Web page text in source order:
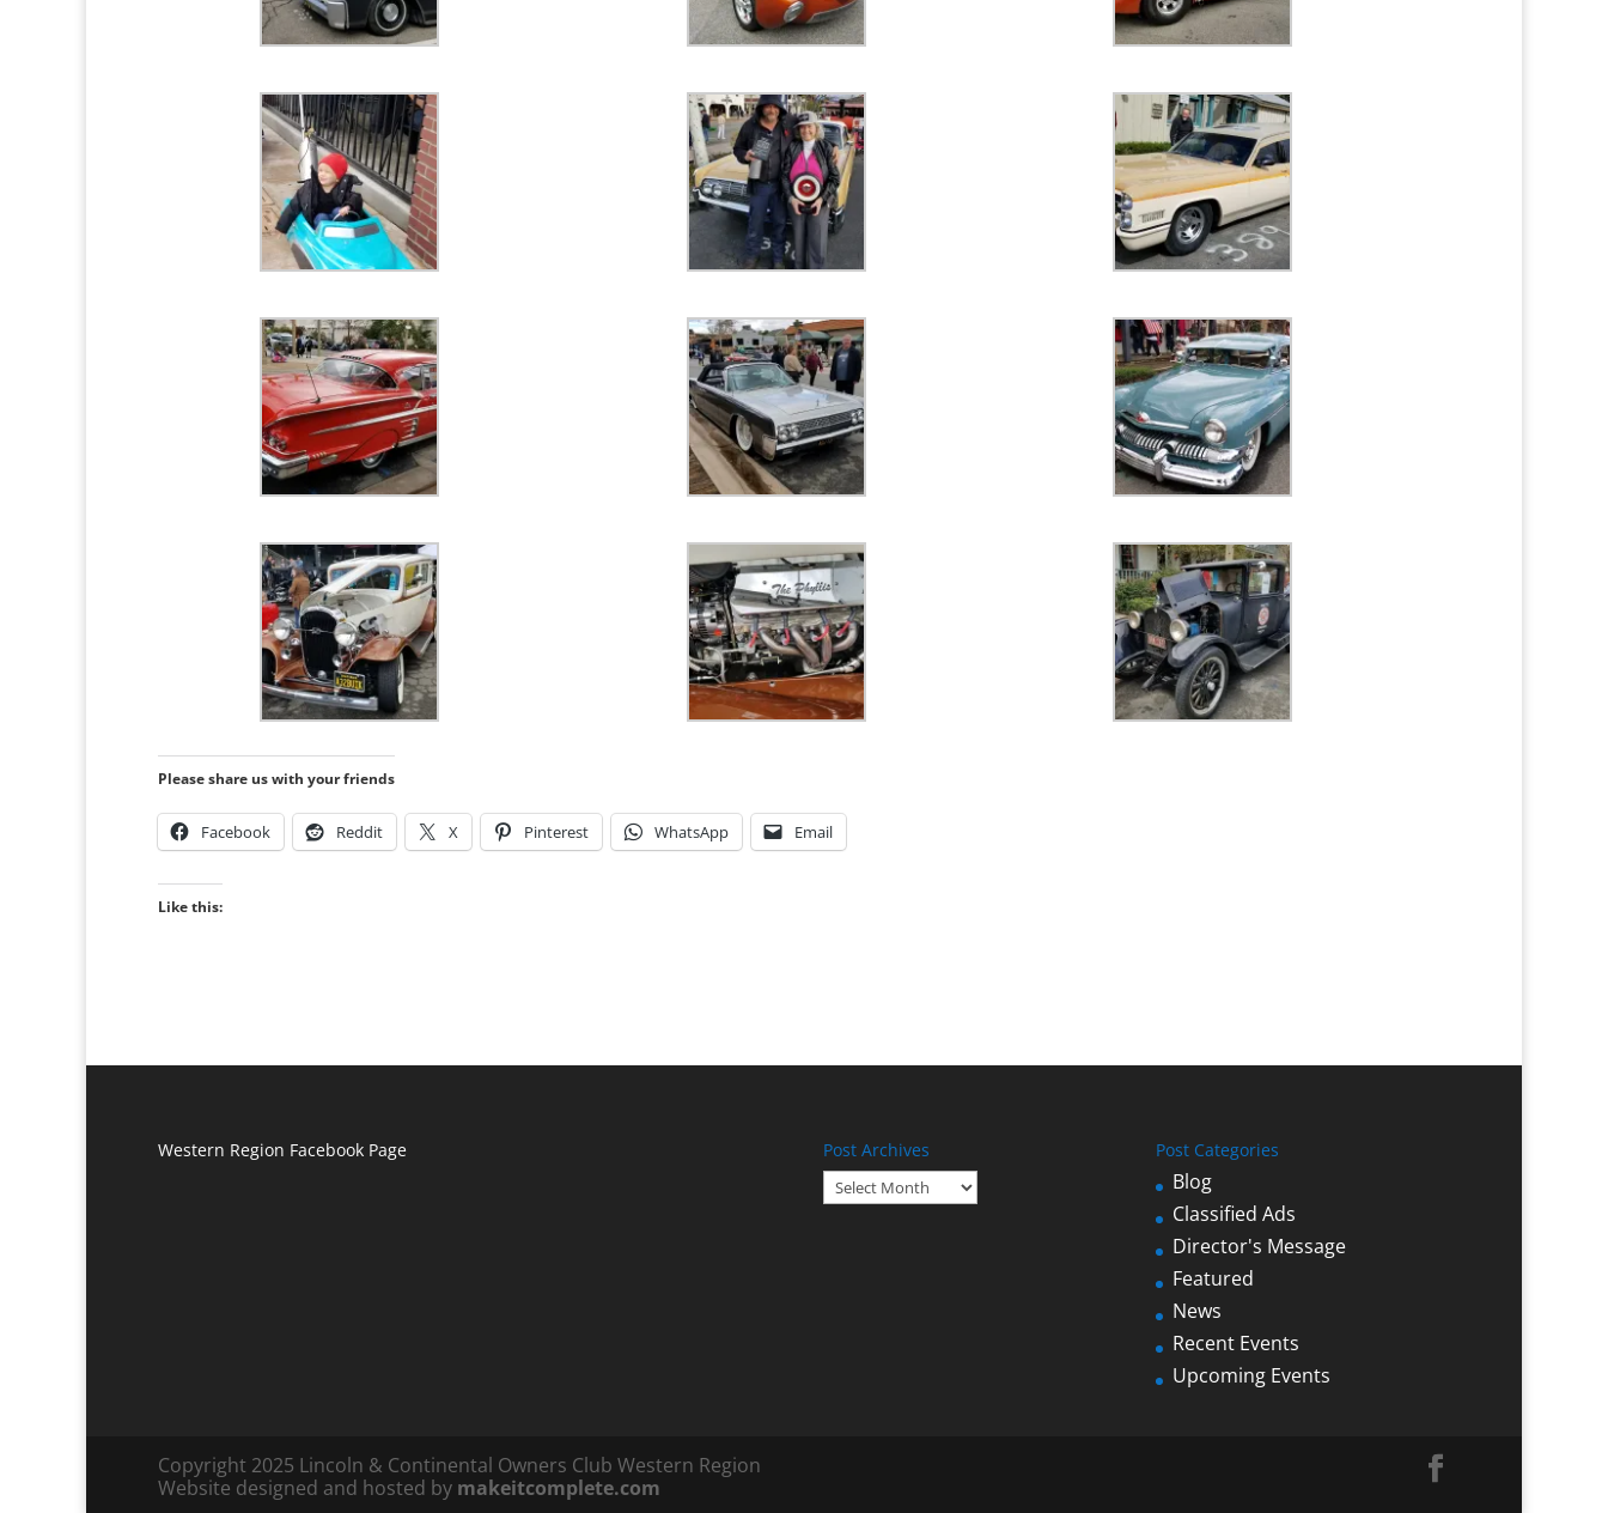
Please share us with your friends
Facebook Reddit X Pinterest WhatsApp Email
Like this:
Western Region Facebook Page Post Archives
Post
Archives
Post Categories
Blog
Classified Ads
Director's Message
Featured
News
Recent Events
Upcoming Events
Copyright 2025 Lincoln & Continental Owners Club Western Region
Website designed and hosted by makeitcomplete.com